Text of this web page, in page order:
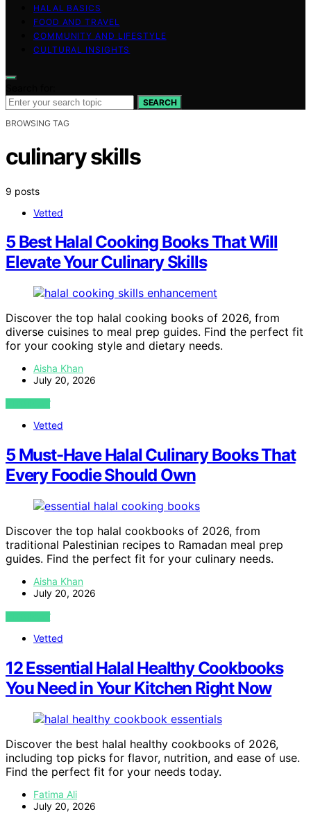
HALAL BASICS
FOOD AND TRAVEL
COMMUNITY AND LIFESTYLE
CULTURAL INSIGHTS
SEARCH
BROWSING TAG
culinary skills
9 posts
Vetted
5 Best Halal Cooking Books That Will
Elevate Your Culinary Skills
Discover the top halal cooking books of 2026, from
diverse cuisines to meal prep guides. Find the perfect fit
for your cooking style and dietary needs.
Aisha Khan
July 20, 2026
VIEW POST
Vetted
5 Must-Have Halal Culinary Books That
Every Foodie Should Own
Discover the top halal cookbooks of 2026, from
traditional Palestinian recipes to Ramadan meal prep
guides. Find the perfect fit for your culinary needs.
Aisha Khan
July 20, 2026
VIEW POST
Vetted
12 Essential Halal Healthy Cookbooks
You Need in Your Kitchen Right Now
Discover the best halal healthy cookbooks of 2026,
including top picks for flavor, nutrition, and ease of use.
Find the perfect fit for your needs today.
Fatima Ali
July 20, 2026